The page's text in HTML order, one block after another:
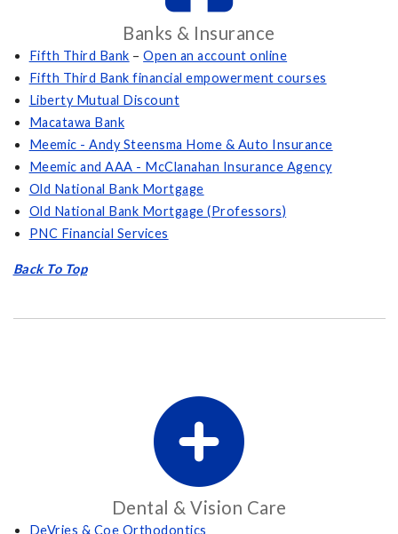
Banks & Insurance
Fifth Third Bank –Open an account online
Fifth Third Bank financial empowerment courses
Liberty Mutual Discount
Macatawa Bank
Meemic - Andy Steensma Home & Auto Insurance
Meemic and AAA - McClanahan Insurance Agency
Old National Bank Mortgage
Old National Bank Mortgage (Professors)
PNC Financial Services
Back To Top
Dental & Vision Care
DeVries & Coe Orthodontics